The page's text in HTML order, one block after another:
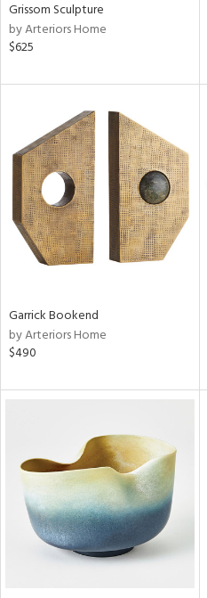
Grissom Sculpture
by Arteriors Home
$625
Garrick Bookend
by Arteriors Home
$490